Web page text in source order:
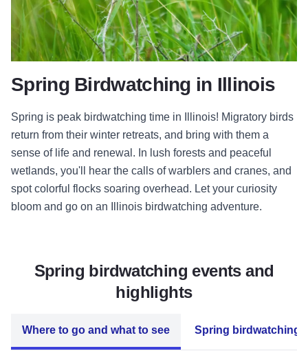
Spring Birdwatching in Illinois
Spring is peak birdwatching time in Illinois! Migratory birds
return from their winter retreats, and bring with them a
sense of life and renewal. In lush forests and peaceful
wetlands, you'll hear the calls of warblers and cranes, and
spot colorful flocks soaring overhead. Let your curiosity
bloom and go on an Illinois birdwatching adventure.
Spring birdwatching events and
highlights
Where to go and what to see Spring birdwatching